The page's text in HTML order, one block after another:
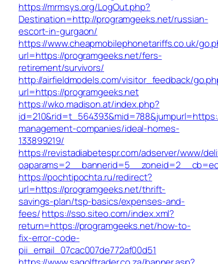
https://mrmsys.org/LogOut.php?
Destination=http://programgeeks.net/russian-
escort-in-gurgaon/
https://www.cheapmobilephonetariffs.co.uk/
url=https://programgeeks.net/fers-
retirement/survivors/
http://airfieldmodels.com/visitor_feedback/
url=https://programgeeks.net
https://wko.madison.at/index.php?
management-companies/ideal-homes-
133899219/
https://revistadiabetespr.com/adserver/www/
https://pochtipochta.ru/redirect?
url=https://programgeeks.net/thrift-
savings-plan/tsp-basics/expenses-and-
fees/https://sso.siteo.com/index.xml?
return=https://programgeeks.net/how-to-
fix-error-code-
pii_email_07cac007de772af00d51